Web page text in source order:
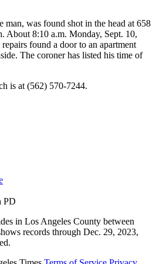
man, was found shot in the head at 658
About 8:10 a.m. Monday, Sept. 10,
found a door to an apartment
The coroner has listed his time of
is at (562) 570-7244.
PD
in Los Angeles County between
records through Dec. 29, 2023,